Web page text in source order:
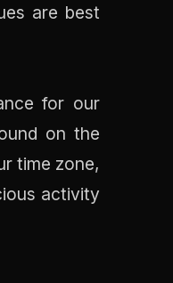
are best
for our
on the
time zone,
activity